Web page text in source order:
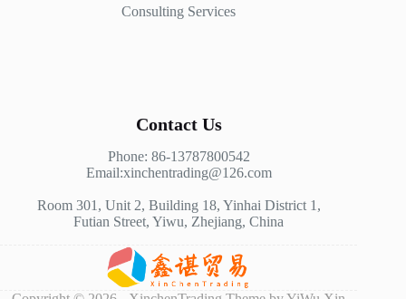
Consulting Services
Contact Us
Phone: 86-13787800542
Email:xinchentrading@126.com
Room 301, Unit 2, Building 18, Yinhai District 1,
Futian Street, Yiwu, Zhejiang, China